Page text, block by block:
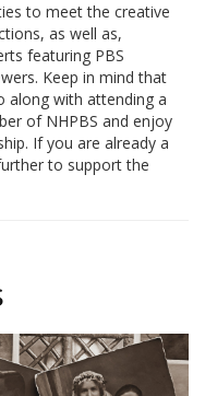
to meet the creative
as well as,
featuring PBS
Keep in mind that
along with attending a
of NHPBS and enjoy
If you are already a
to support the